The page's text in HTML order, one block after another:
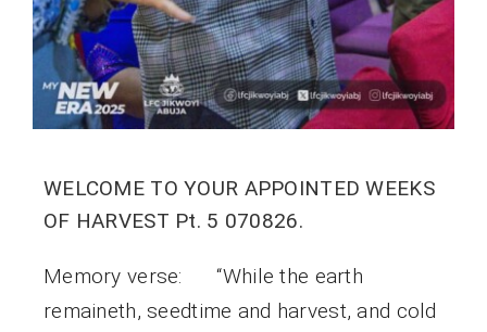
WELCOME TO YOUR APPOINTED WEEKS
OF HARVEST Pt. 5 070826.
Memory verse: “While the earth
remaineth, seedtime and harvest, and cold